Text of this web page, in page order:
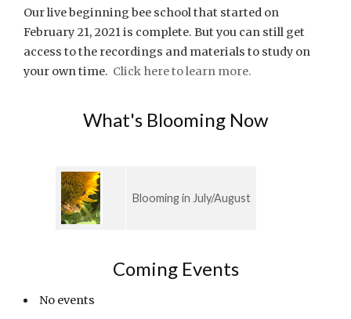
Our live beginning bee school that started on
February 21, 2021 is complete. But you can still get
access to the recordings and materials to study on
your own time. Click here to learn more.
What's Blooming Now
Blooming in July/August
Coming Events
No events